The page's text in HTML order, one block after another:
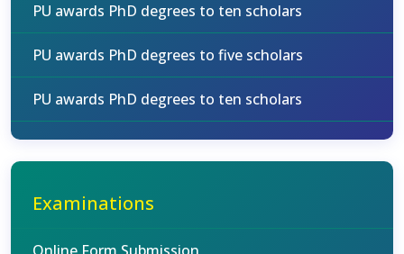
PU awards PhD degrees to ten scholars
PU awards PhD degrees to five scholars
PU awards PhD degrees to ten scholars
Examinations